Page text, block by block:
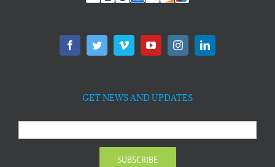
GET NEWS AND UPDATES